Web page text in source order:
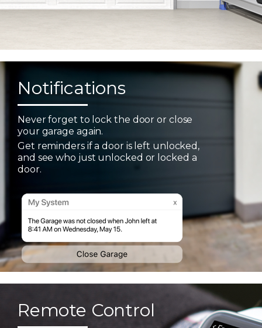
Notifications
Never forget to lock the door or close
your garage again.
Get reminders if a door is left unlocked,
and see who just unlocked or locked a
door.
Remote Control